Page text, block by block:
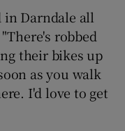
sub sections
sub sections
in Darndale all
robbed
their bikes up
as you walk
I'd love to get